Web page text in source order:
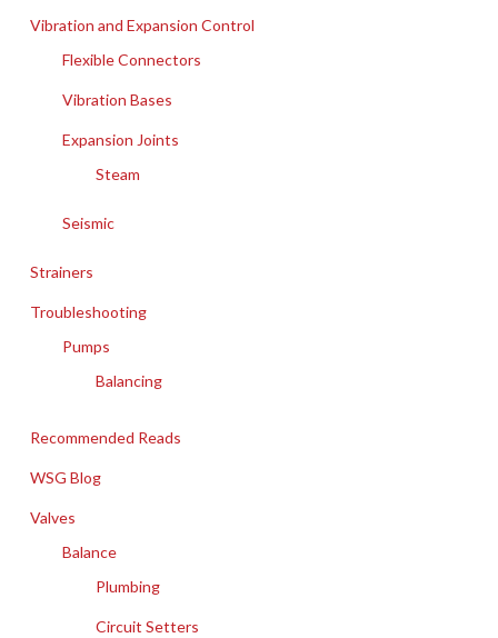
Vibration and Expansion Control
Flexible Connectors
Vibration Bases
Expansion Joints
Steam
Seismic
Strainers
Troubleshooting
Pumps
Balancing
Recommended Reads
WSG Blog
Valves
Balance
Plumbing
Circuit Setters